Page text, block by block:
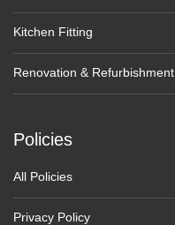
Kitchen Fitting
Renovation & Refurbishment
Policies
All Policies
Privacy Policy